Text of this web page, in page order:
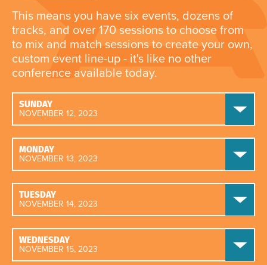
This means you have six events, dozens of
tracks, and over 170 sessions to choose from
to mix and match sessions to create your own,
custom event line-up - it's like no other
conference available today.
SUNDAY
NOVEMBER 12, 2023
MONDAY
NOVEMBER 13, 2023
TUESDAY
NOVEMBER 14, 2023
WEDNESDAY
NOVEMBER 15, 2023